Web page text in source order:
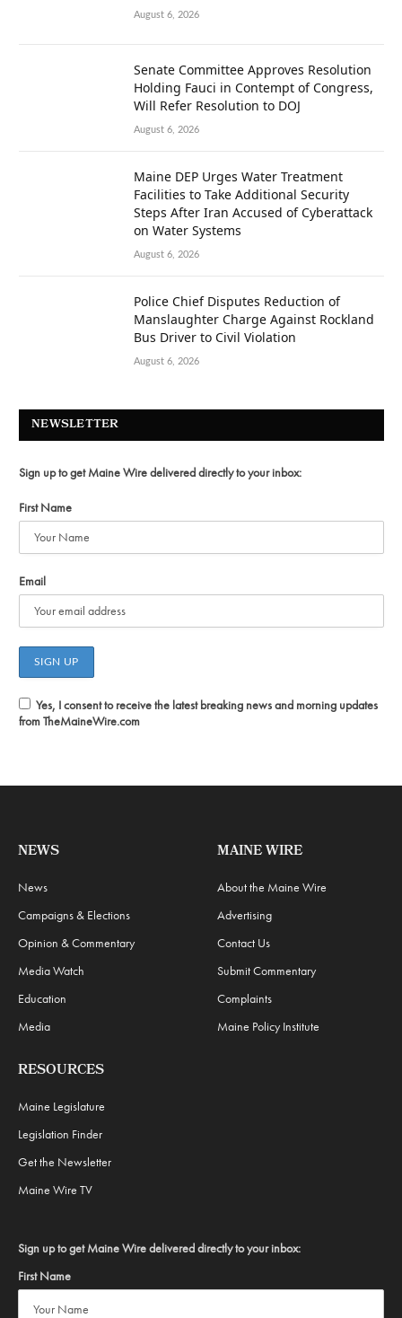
August 6, 2026
Senate Committee Approves Resolution
Holding Fauci in Contempt of Congress,
Will Refer Resolution to DOJ
August 6, 2026
Maine DEP Urges Water Treatment
Facilities to Take Additional Security
Steps After Iran Accused of Cyberattack
on Water Systems
August 6, 2026
Police Chief Disputes Reduction of
Manslaughter Charge Against Rockland
Bus Driver to Civil Violation
August 6, 2026
NEWSLETTER
Sign up to get Maine Wire delivered directly to your inbox:
First Name
Email
Yes, I consent to receive the latest breaking news and morning updates
from TheMaineWire.com
NEWS
News
Campaigns & Elections
Opinion & Commentary
Media Watch
Education
Media
MAINE WIRE
About the Maine Wire
Advertising
Contact Us
Submit Commentary
Complaints
Maine Policy Institute
RESOURCES
Maine Legislature
Legislation Finder
Get the Newsletter
Maine Wire TV
Sign up to get Maine Wire delivered directly to your inbox:
First Name